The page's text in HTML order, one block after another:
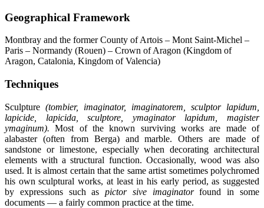
Geographical Framework
Montbray and the former County of Artois – Mont Saint-Michel –
Paris – Normandy (Rouen) – Crown of Aragon (Kingdom of
Aragon, Catalonia, Kingdom of Valencia)
Techniques
Sculpture (tombier, imaginator, imaginatorem, sculptor lapidum,
lapicide, lapicida, sculptore, ymaginator lapidum, magister
ymaginum). Most of the known surviving works are made of
alabaster (often from Berga) and marble. Others are made of
sandstone or limestone, especially when decorating architectural
elements with a structural function. Occasionally, wood was also
used. It is almost certain that the same artist sometimes polychromed
his own sculptural works, at least in his early period, as suggested
by expressions such aspictor sive imaginatorfound in some
documents — a fairly common practice at the time.